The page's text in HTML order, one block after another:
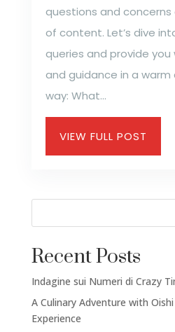
questions and
of content. Let’s dive
queries and provide
and guidance in a warm
way: What...
VIEW FULL POST
Recent Posts
Indagine sui Numeri di Crazy
A Culinary Adventure with
Experience